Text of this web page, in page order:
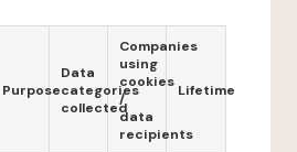
Purpose
Data
categories
collected
Companies
using
cookies
/
data
recipients
Lifetime